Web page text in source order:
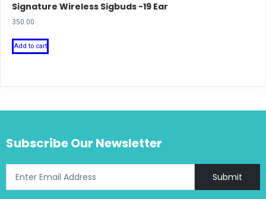
Signature Wireless Sigbuds -19 Ear
350.00
Add to cart
Subscribe Our Newsletter
Submit